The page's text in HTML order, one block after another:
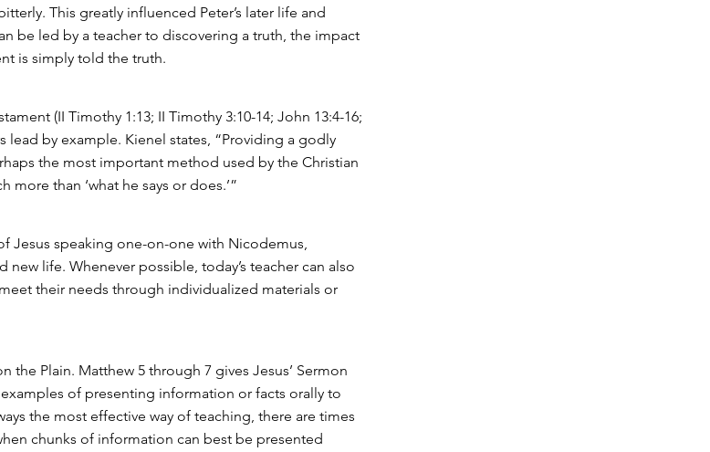
This greatly influenced Peter’s later life and
be led by a teacher to discovering a truth, the impact
is simply told the truth.
(II Timothy 1:13; II Timothy 3:10-14; John 13:4-16;
lead by example. Kienel states, “Providing a godly
the most important method used by the Christian
more than ‘what he says or does.’”
Jesus speaking one-on-one with Nicodemus,
life. Whenever possible, today’s teacher can also
their needs through individualized materials or
the Plain. Matthew 5 through 7 gives Jesus’ Sermon
of presenting information or facts orally to
the most effective way of teaching, there are times
chunks of information can best be presented